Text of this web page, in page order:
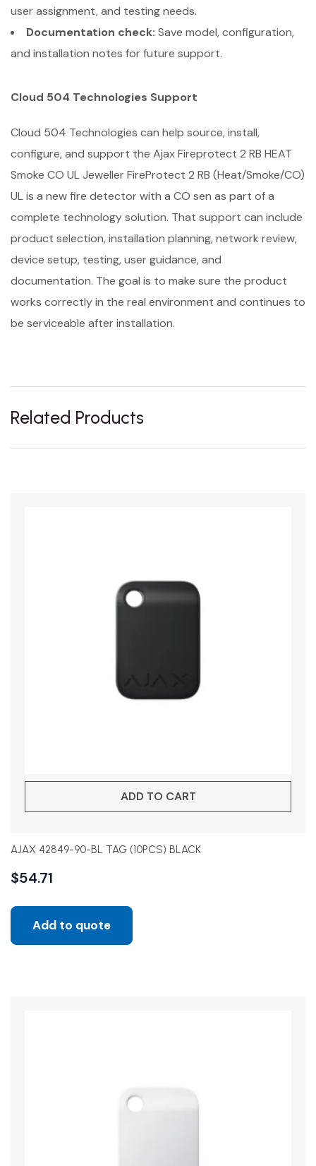
user assignment, and testing needs.
Documentation check: Save model, configuration,
and installation notes for future support.
Cloud 504 Technologies Support
Cloud 504 Technologies can help source, install,
configure, and support the Ajax Fireprotect 2 RB HEAT
Smoke CO UL Jeweller FireProtect 2 RB (Heat/Smoke/CO)
UL is a new fire detector with a CO sen as part of a
complete technology solution. That support can include
product selection, installation planning, network review,
device setup, testing, user guidance, and
documentation. The goal is to make sure the product
works correctly in the real environment and continues to
be serviceable after installation.
Related Products
ADD TO CART
AJAX 42849-90-BL TAG (10PCS) BLACK
$54.71
Add to quote